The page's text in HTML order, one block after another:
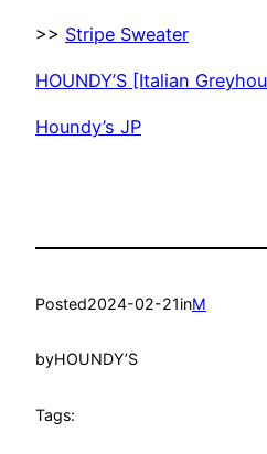
>> Stripe Sweater
HOUNDY’S [Italian
Houndy’s JP
Posted2024-02-21inM
byHOUNDY’S
Tags: